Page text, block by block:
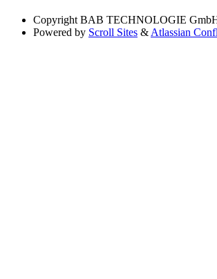
Copyright BAB TECHNOLOGIE
Powered by Scroll Sites & Atlassian